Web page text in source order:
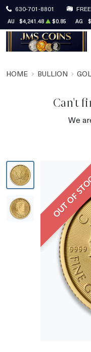
630-701-8801
AU $4,241.48 $0.85 AG
HOME BULLION
Can't
We
OUT OF